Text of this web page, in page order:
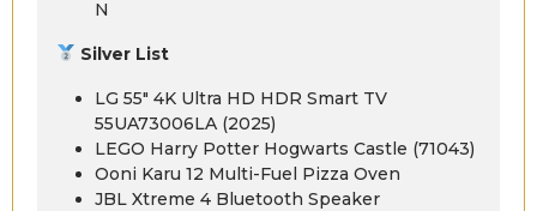
N
Silver List
LG 55″ 4K Ultra HD HDR Smart TV
55UA73006LA (2025)
LEGO Harry Potter Hogwarts Castle (71043)
Ooni Karu 12 Multi-Fuel Pizza Oven
JBL Xtreme 4 Bluetooth Speaker